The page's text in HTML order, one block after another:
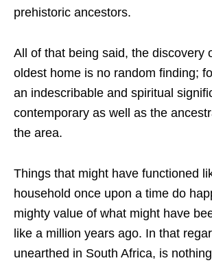
prehistoric ancestors.
All of that being said, the discovery
oldest home is no random finding;
an indescribable and spiritual
contemporary as well as the
the area.
Things that might have functioned
household once upon a time do
mighty value of what might have
like a million years ago. In that
unearthed in South Africa, is